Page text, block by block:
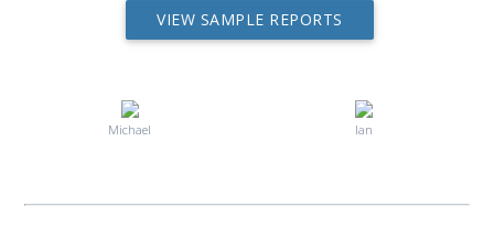
VIEW SAMPLE REPORTS
Michael Ian